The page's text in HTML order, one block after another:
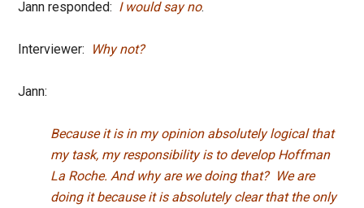
Jann responded: I would say no.
Interviewer: Why not?
Jann:
Because it is in my opinion absolutely logical that
my task, my responsibility is to develop Hoffman
La Roche. And why are we doing that? We are
doing it because it is absolutely clear that the only